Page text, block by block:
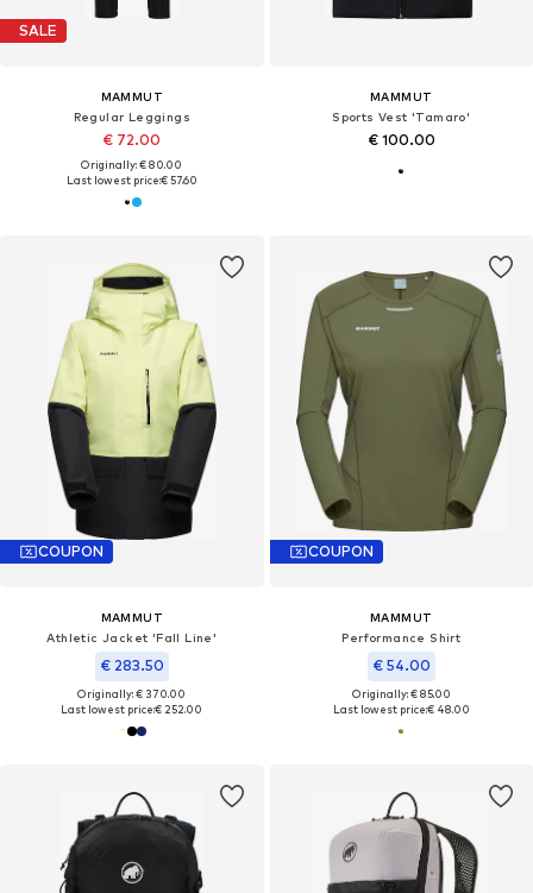
SALE
MAMMUT
Regular Leggings
€ 72.00
Originally: € 80.00
Last lowest price:€ 57.60
MAMMUT
Sports Vest 'Tamaro'
€ 100.00
COUPON
MAMMUT
Athletic Jacket 'Fall Line'
€ 283.50
Originally: € 370.00
Last lowest price:€ 252.00
COUPON
MAMMUT
Performance Shirt
€ 54.00
Originally: € 85.00
Last lowest price:€ 48.00